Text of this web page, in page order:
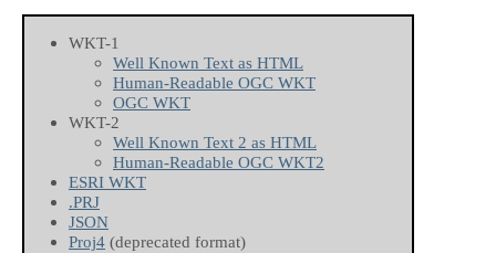
WKT-1
Well Known Text as HTML
Human-Readable OGC WKT
OGC WKT
WKT-2
Well Known Text 2 as HTML
Human-Readable OGC WKT2
ESRI WKT
.PRJ
JSON
Proj4 (deprecated format)